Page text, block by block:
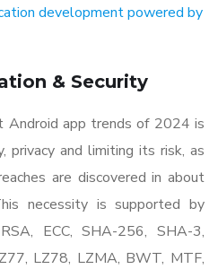
development powered by
& Security
app trends of 2024 is
privacy and limiting its risk, as
are discovered in about
necessity is supported by
ECC, SHA-256, SHA-3,
LZ78, LZMA, BWT, MTF,